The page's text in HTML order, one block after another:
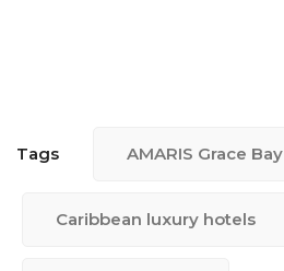
Tags AMARIS Grace Bay
Caribbean luxury hotels